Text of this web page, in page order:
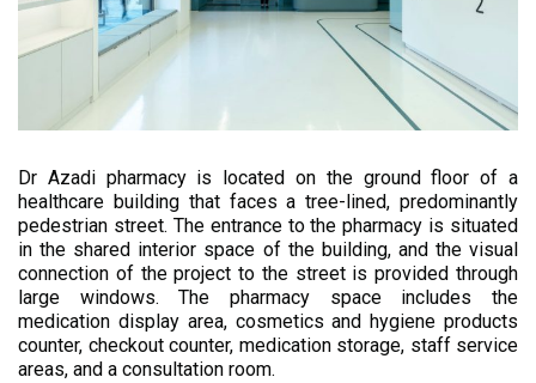
Dr Azadi pharmacy is located on the ground floor of a
healthcare building that faces a tree-lined, predominantly
pedestrian street. The entrance to the pharmacy is situated
in the shared interior space of the building, and the visual
connection of the project to the street is provided through
large windows. The pharmacy space includes the
medication display area, cosmetics and hygiene products
counter, checkout counter, medication storage, staff service
areas, and a consultation room.